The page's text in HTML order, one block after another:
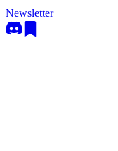
Newsletter